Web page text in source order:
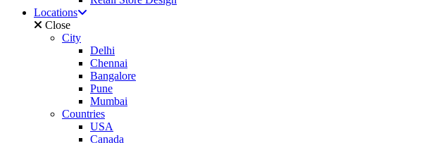
Locations
Close
City
Delhi
Chennai
Bangalore
Pune
Mumbai
Countries
USA
Canada